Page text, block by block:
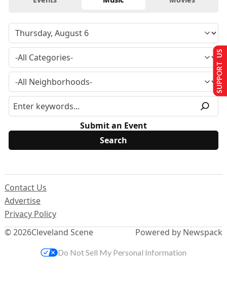
Submit an Event
© 2026Cleveland Scene
Contact Us
Advertise
Privacy Policy
Powered by Newspack
SUPPORT US
Do Not Sell My Personal Information